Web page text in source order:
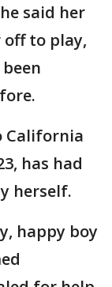
said her
off to play,
California
has had
herself.
happy boy